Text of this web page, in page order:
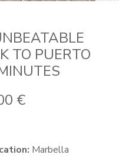
TO PUERTO
€
Marbella